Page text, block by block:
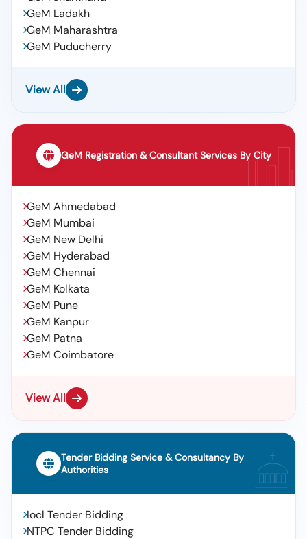
GeM Ladakh
GeM Maharashtra
GeM Puducherry
View All
GeM Registration & Consultant Services By City
GeM Ahmedabad
GeM Mumbai
GeM New Delhi
GeM Hyderabad
GeM Chennai
GeM Kolkata
GeM Pune
GeM Kanpur
GeM Patna
GeM Coimbatore
View All
Tender Bidding Service & Consultancy By
Authorities
Iocl Tender Bidding
NTPC Tender Bidding